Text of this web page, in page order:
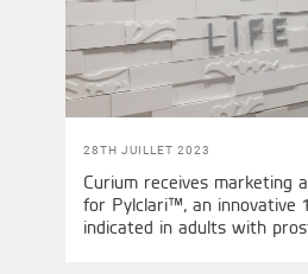
28TH JUILLET 2023
Curium receives marketing
for Pylclari™, an innovative
indicated in adults with